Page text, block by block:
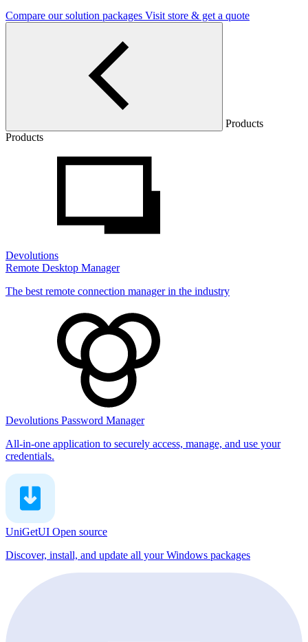
Compare our solution packages Visit store & get a quote
Products
Products
Devolutions
Remote Desktop Manager
The best remote connection manager in the industry
Devolutions Password Manager
All-in-one application to securely access, manage, and use your
credentials.
UniGetUI Open source
Discover, install, and update all your Windows packages